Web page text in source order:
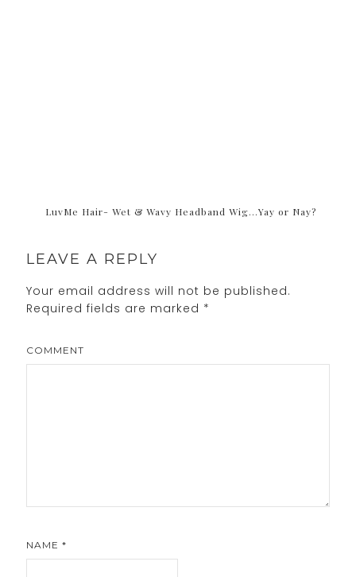
LuvMe Hair- Wet & Wavy Headband Wig…Yay or Nay?
LEAVE A REPLY
Your email address will not be published.
Required fields are marked *
COMMENT
NAME*